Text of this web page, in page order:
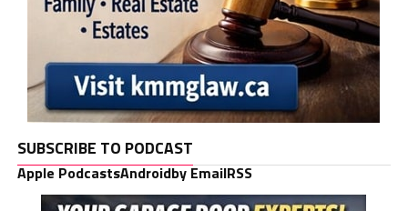
SUBSCRIBE TO PODCAST
Apple PodcastsAndroidby EmailRSS